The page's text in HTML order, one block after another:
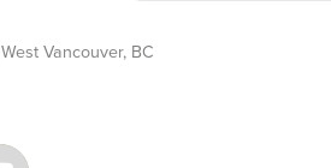
Vancouver, BC